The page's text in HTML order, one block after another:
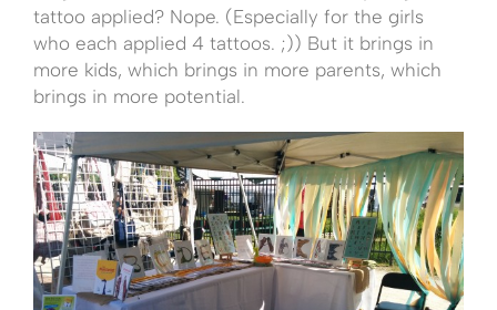
tattoo applied? Nope. (Especially for the girls
who each applied 4 tattoos. ;)) But it brings in
more kids, which brings in more parents, which
brings in more potential.